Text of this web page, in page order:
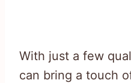
With just a few
can bring a touch